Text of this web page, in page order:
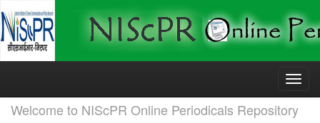
Skip
Welcome to NIScPR Online Periodicals Repository